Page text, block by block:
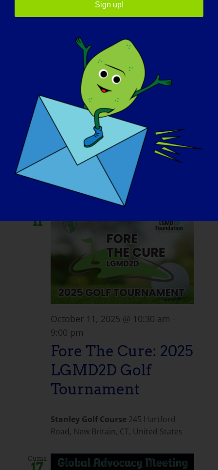
October 11, 2025 @ 7:00 am
10:30 pm
Casino Night Party
for CureLGMD2i
Foundation
Hotel West & Main
46 Fayette St,
Conshohocken, PA, Birleşik Devletler
11
October 11, 2025 @ 10:30 am -
9:00 pm
Fore The Cure: 2025
LGMD2D Golf
Tournament
Stanley Golf Course 245 Hartford
Road, New Britain, CT, United States
Cuma
Sign up!